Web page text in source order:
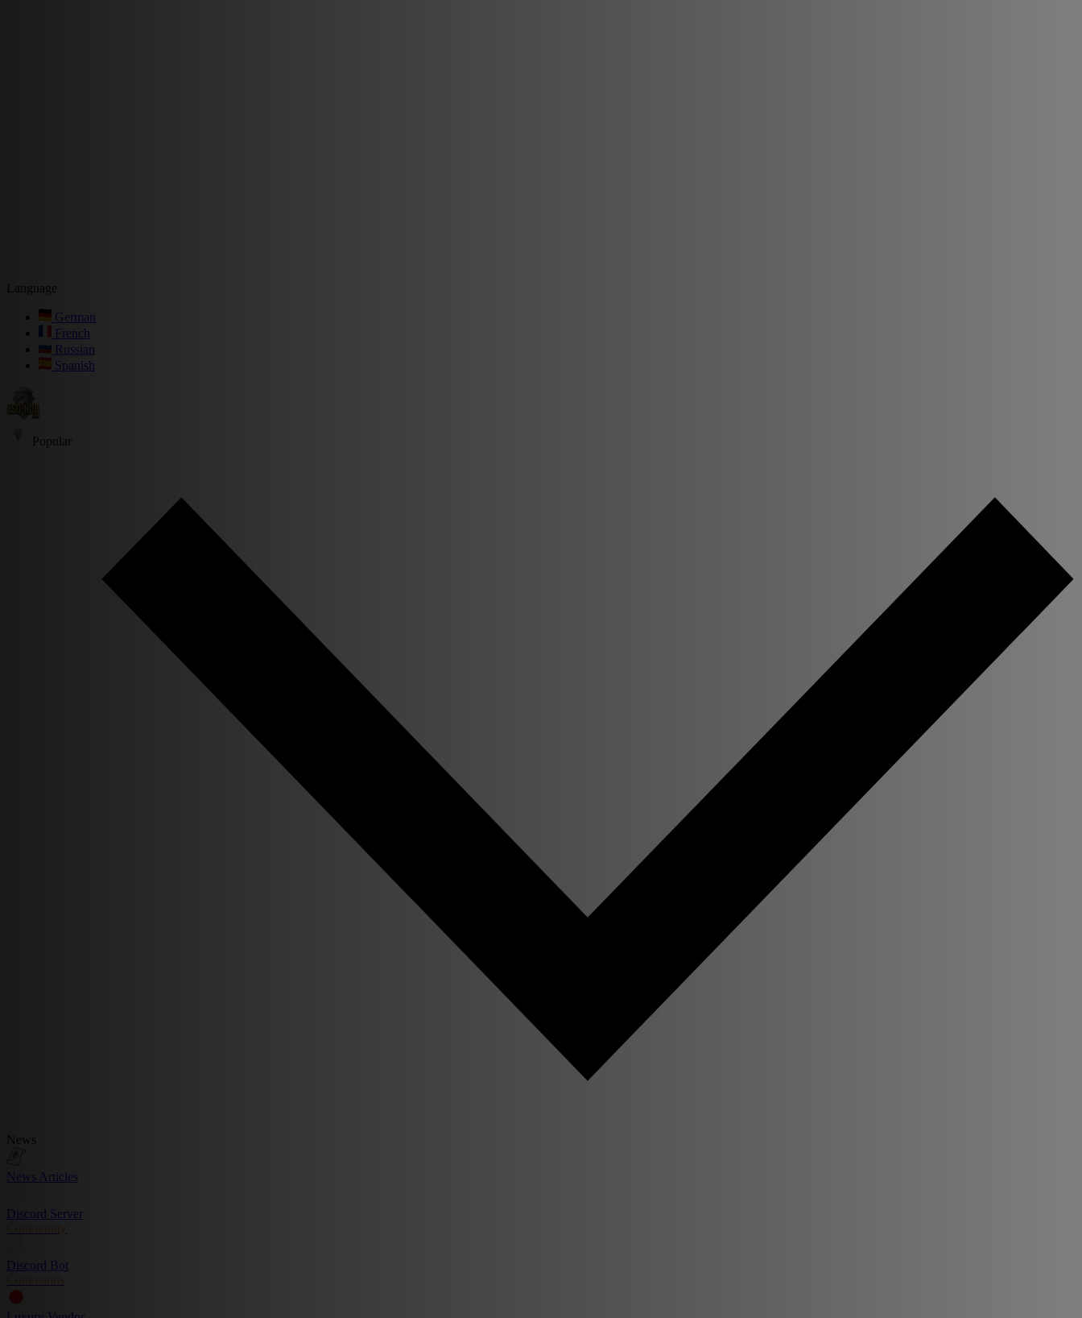
Language
German
French
Russian
Spanish
Popular
News
News Articles
Discord Server
Community
Discord Bot